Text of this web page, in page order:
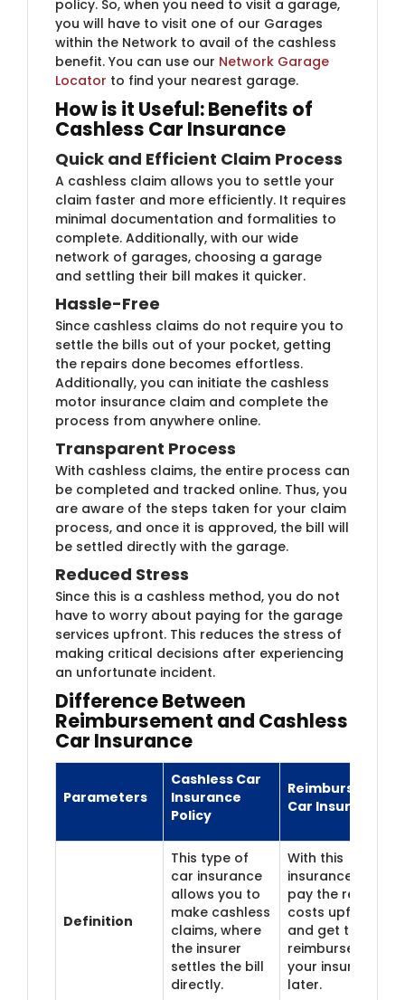
policy. So, when you need to visit a garage,
you will have to visit one of our Garages
within the Network to avail of the cashless
benefit. You can use our Network Garage
Locator ​to find your nearest garage.
How is it Useful: Benefits of
Cashless Car Insurance
Quick and Efficient Claim Process
A cashless claim allows you to settle your
claim faster and more efficiently. It requires
minimal documentation and formalities to
complete. Additionally, with our wide
network of garages, choosing a garage
and settling their bill makes it quicker.
Hassle-Free
Since cashless claims do not require you to
settle the bills out of your pocket, getting
the repairs done becomes effortless.
Additionally, you can initiate the cashless
motor insurance claim and complete the
process from anywhere online.
Transparent Process
With cashless claims, the entire process can
be completed and tracked online. Thus, you
are aware of the steps taken for your claim
process, and once it is approved, the bill will
be settled directly with the garage.
Reduced Stress
Since this is a cashless method, you do not
have to worry about paying for the garage
services upfront. This reduces the stress of
making critical decisions after experiencing
an unfortunate incident.
Differ​ence Between
Reimbursement and Cashless
Car Insurance
Parameters
Cashless Car
Insurance
Policy
Reimbursement
Car Insurance
Definition
This type of
car insurance
allows you to
make cashless
claims, where
the insurer
settles the bill
directly.
With this
insurance, you
pay the repair
costs upfront
and get them
reimbursed from
your insurer
later.